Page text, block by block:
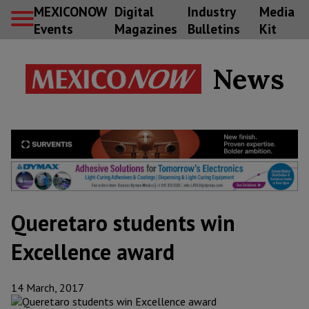
MEXICONOW
Events
Digital
Magazines
Industry
Bulletins
Media
Kit
News
Queretaro students win
Excellence award
14 March, 2017